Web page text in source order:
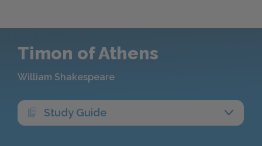
Timon of Athens
William Shakespeare
Study Guide